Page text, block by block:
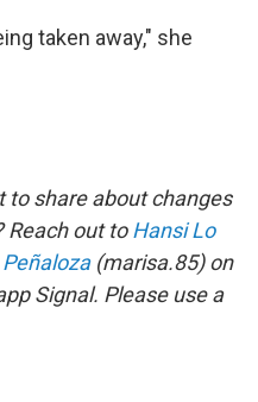
taken away," she
share about changes
Reach out toHansi Lo
(marisa.85) on
Signal. Please use a